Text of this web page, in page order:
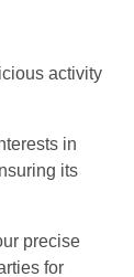
activity
in
its
precise
for